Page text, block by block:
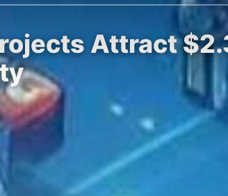
Attract